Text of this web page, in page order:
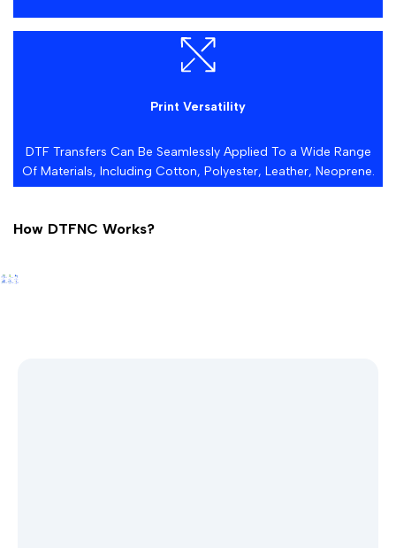
Print Versatility
DTF Transfers Can Be Seamlessly Applied To a Wide Range
Of Materials, Including Cotton, Polyester, Leather, Neoprene.
How DTFNC Works?